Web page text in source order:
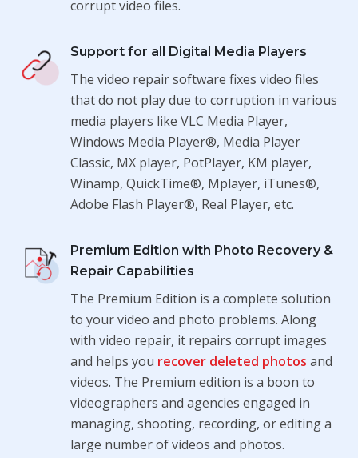
corrupt video files.
Support for all Digital Media Players
The video repair software fixes video files
that do not play due to corruption in various
media players like VLC Media Player,
Windows Media Player®, Media Player
Classic, MX player, PotPlayer, KM player,
Winamp, QuickTime®, Mplayer, iTunes®,
Adobe Flash Player®, Real Player, etc.
Premium Edition with Photo Recovery &
Repair Capabilities
The Premium Edition is a complete solution
to your video and photo problems. Along
with video repair, it repairs corrupt images
and helps you recover deleted photos and
videos. The Premium edition is a boon to
videographers and agencies engaged in
managing, shooting, recording, or editing a
large number of videos and photos.